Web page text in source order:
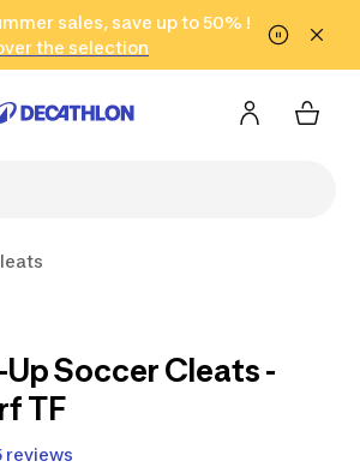
to content Go to footer
sales, save up to 50% !
the selection
in only 2 hours!
(Select Areas)
Click here
Soccer Cleats -
TF
reviews